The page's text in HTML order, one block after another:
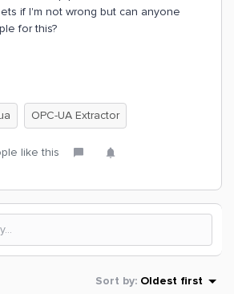
if I'm not wrong but can anyone
for this?
OPC-UA Extractor
like this
Sort by: Oldest first